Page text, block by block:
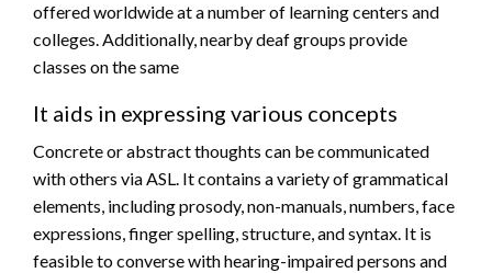
offered worldwide at a number of learning centers and
colleges. Additionally, nearby deaf groups provide
classes on the same
It aids in expressing various concepts
Concrete or abstract thoughts can be communicated
with others via ASL. It contains a variety of grammatical
elements, including prosody, non-manuals, numbers, face
expressions, finger spelling, structure, and syntax. It is
feasible to converse with hearing-impaired persons and